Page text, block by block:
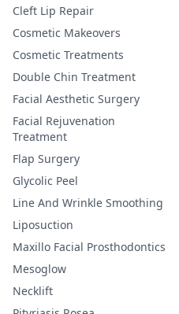
Cleft Lip Repair
Cosmetic Makeovers
Cosmetic Treatments
Double Chin Treatment
Facial Aesthetic Surgery
Facial Rejuvenation
Treatment
Flap Surgery
Glycolic Peel
Line And Wrinkle Smoothing
Liposuction
Maxillo Facial Prosthodontics
Mesoglow
Necklift